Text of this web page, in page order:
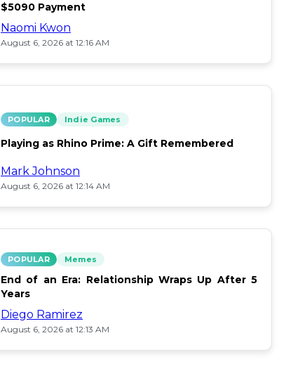
$5090 Payment
Naomi Kwon
August 6, 2026 at 12:16 AM
POPULAR Indie Games
Playing as Rhino Prime: A Gift Remembered
Mark Johnson
August 6, 2026 at 12:14 AM
POPULAR Memes
End of an Era: Relationship Wraps Up After 5
Years
Diego Ramirez
August 6, 2026 at 12:13 AM